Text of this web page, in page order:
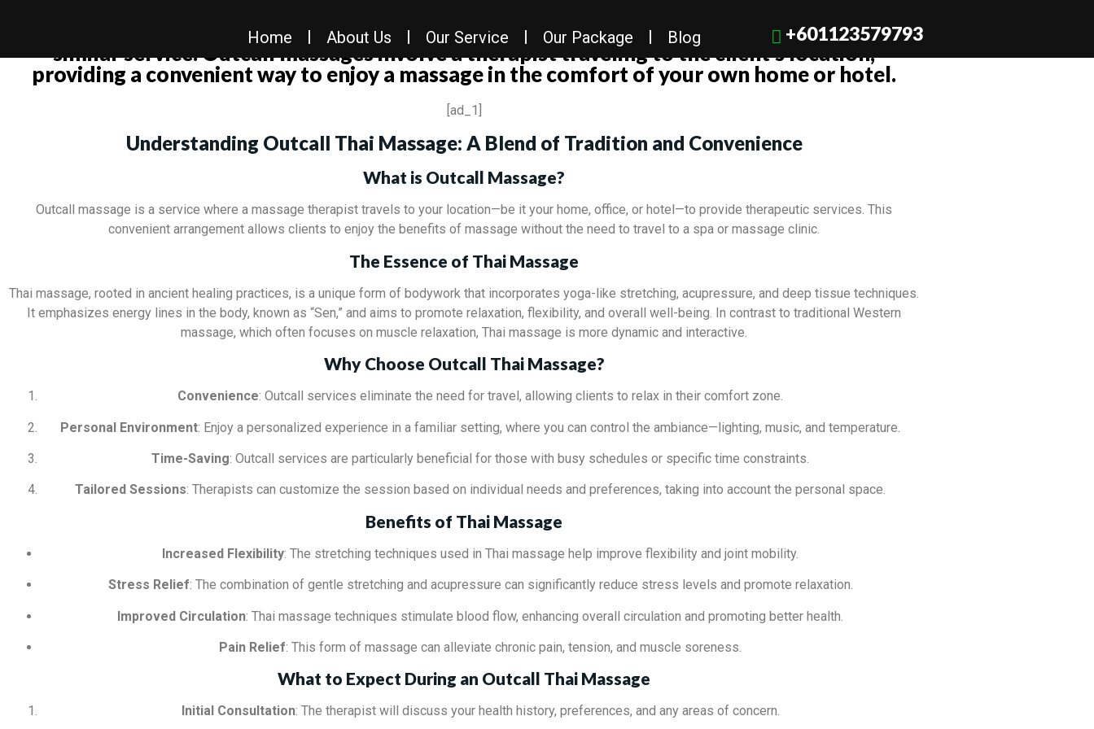
Home About Us Our Service Our Package Blog +601123579793
It seems you’re looking for information about outcall massage services by Bella Balines or a
similar service. Outcall massages involve a therapist traveling to the client’s location,
providing a convenient way to enjoy a massage in the comfort of your own home or hotel.
[ad_1]
Understanding Outcall Thai Massage: A Blend of Tradition and Convenience
What is Outcall Massage?
Outcall massage is a service where a massage therapist travels to your location—be it your home, office, or hotel—to provide therapeutic services. This
convenient arrangement allows clients to enjoy the benefits of massage without the need to travel to a spa or massage clinic.
The Essence of Thai Massage
Thai massage, rooted in ancient healing practices, is a unique form of bodywork that incorporates yoga-like stretching, acupressure, and deep tissue techniques.
It emphasizes energy lines in the body, known as “Sen,” and aims to promote relaxation, flexibility, and overall well-being. In contrast to traditional Western
massage, which often focuses on muscle relaxation, Thai massage is more dynamic and interactive.
Why Choose Outcall Thai Massage?
Convenience: Outcall services eliminate the need for travel, allowing clients to relax in their comfort zone.
Personal Environment: Enjoy a personalized experience in a familiar setting, where you can control the ambiance—lighting, music, and temperature.
Time-Saving: Outcall services are particularly beneficial for those with busy schedules or specific time constraints.
Tailored Sessions: Therapists can customize the session based on individual needs and preferences, taking into account the personal space.
Benefits of Thai Massage
Increased Flexibility: The stretching techniques used in Thai massage help improve flexibility and joint mobility.
Stress Relief: The combination of gentle stretching and acupressure can significantly reduce stress levels and promote relaxation.
Improved Circulation: Thai massage techniques stimulate blood flow, enhancing overall circulation and promoting better health.
Pain Relief: This form of massage can alleviate chronic pain, tension, and muscle soreness.
What to Expect During an Outcall Thai Massage
Initial Consultation: The therapist will discuss your health history, preferences, and any areas of concern.